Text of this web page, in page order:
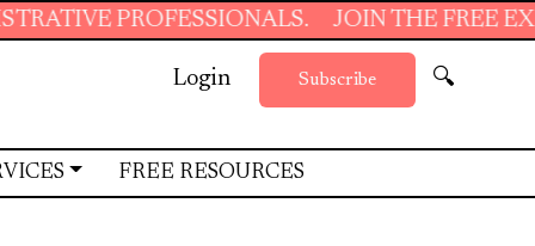
JOIN THE FREE EXECUTIVE
Login Subscribe 🔍
FREE RESOURCES